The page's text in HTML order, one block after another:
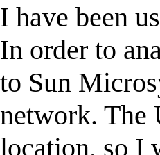
I have been
In order to
to Sun
network. The
location, so I